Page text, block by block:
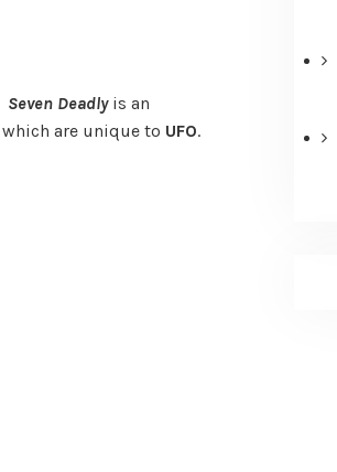
Seven Deadly is an
are unique to UFO.